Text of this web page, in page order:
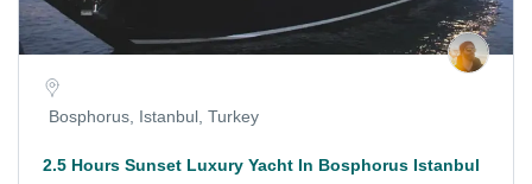
Bosphorus, Istanbul, Turkey
2.5 Hours Sunset Luxury Yacht In Bosphorus Istanbul